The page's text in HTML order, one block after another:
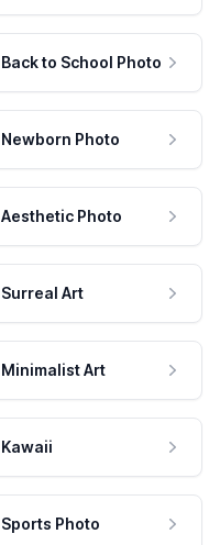
Back to School Photo
Newborn Photo
Aesthetic Photo
Surreal Art
Minimalist Art
Kawaii
Sports Photo